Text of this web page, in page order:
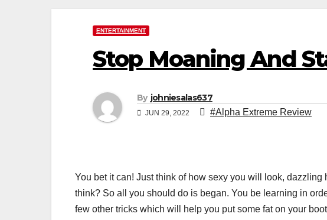
ENTERTAINMENT
Stop Moaning And
By johniesalas637
JUN 29, 2022 #Alpha Extreme Review
You bet it can! Just think of how sexy you will look,
think? So all you should do is began. You be learning in
few other tricks which will help you put some fat on your